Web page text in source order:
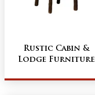
Rustic Cabin &
Lodge Furniture